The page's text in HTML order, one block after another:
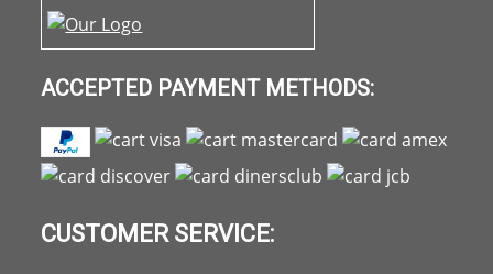
ACCEPTED PAYMENT METHODS:
CUSTOMER SERVICE: